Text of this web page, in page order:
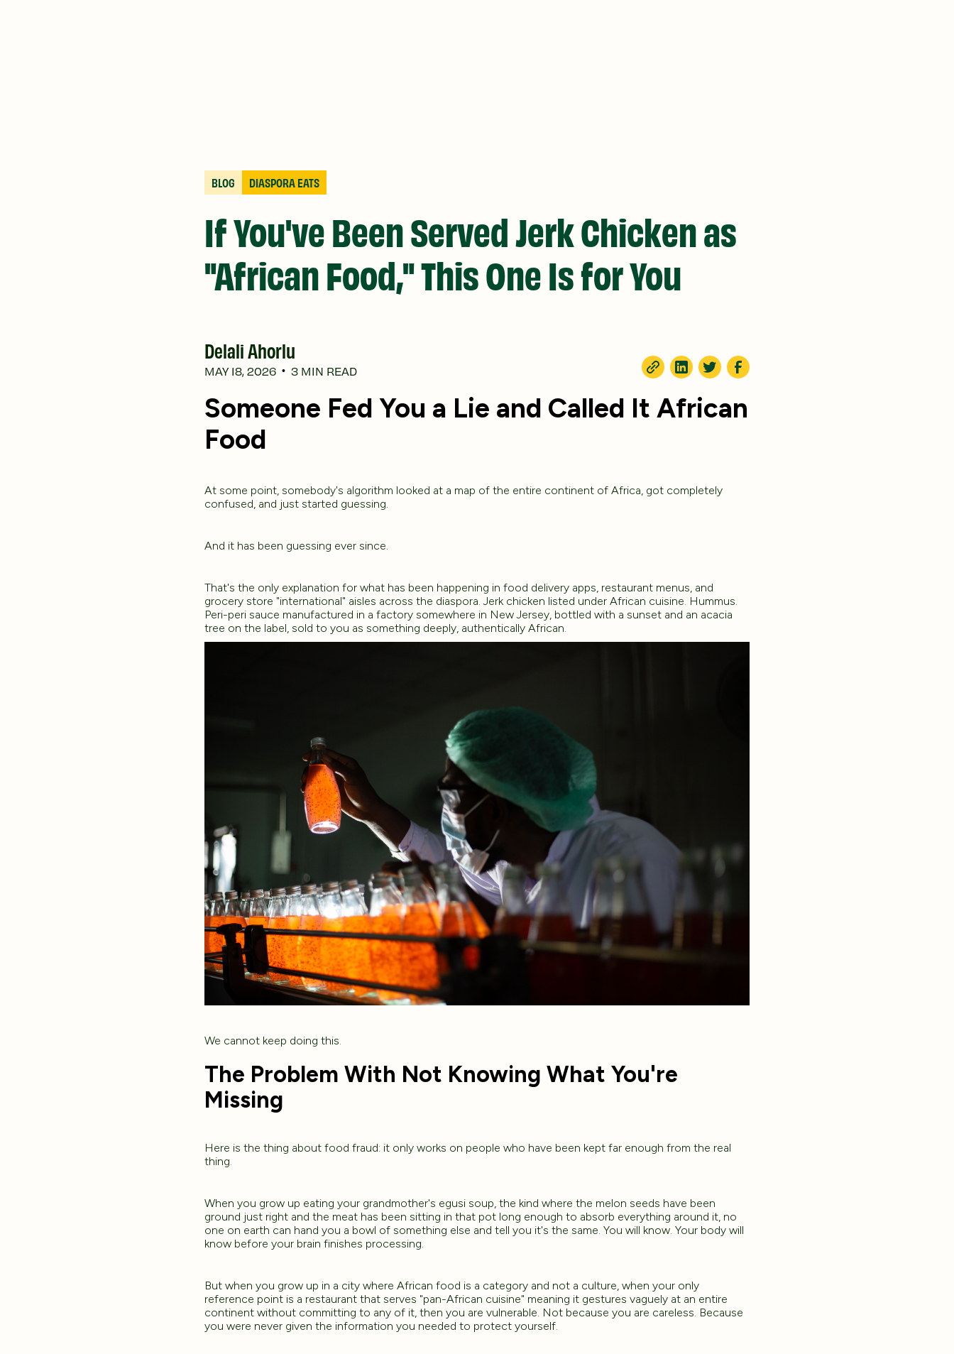
BLOG DIASPORA EATS
If You've Been Served Jerk Chicken as
"African Food," This One Is for You
Delali Ahorlu
MAY 18, 2026 • 3 MIN READ
Someone Fed You a Lie and Called It African
Food
At some point, somebody's algorithm looked at a map of the entire continent of Africa, got completely
confused, and just started guessing.
And it has been guessing ever since.
That's the only explanation for what has been happening in food delivery apps, restaurant menus, and
grocery store "international" aisles across the diaspora. Jerk chicken listed under African cuisine. Hummus.
Peri-peri sauce manufactured in a factory somewhere in New Jersey, bottled with a sunset and an acacia
tree on the label, sold to you as something deeply, authentically African.
We cannot keep doing this.
The Problem With Not Knowing What You're
Missing
Here is the thing about food fraud: it only works on people who have been kept far enough from the real
thing.
When you grow up eating your grandmother's egusi soup, the kind where the melon seeds have been
ground just right and the meat has been sitting in that pot long enough to absorb everything around it, no
one on earth can hand you a bowl of something else and tell you it's the same. You will know. Your body will
know before your brain finishes processing.
But when you grow up in a city where African food is a category and not a culture, when your only
reference point is a restaurant that serves "pan-African cuisine" meaning it gestures vaguely at an entire
continent without committing to any of it, then you are vulnerable. Not because you are careless. Because
you were never given the information you needed to protect yourself.